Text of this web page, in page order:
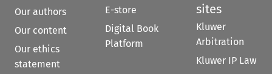
Our authors
Our content
Our ethics
statement
E-store
Digital Book
Platform
sites
Kluwer
Arbitration
Kluwer IP Law